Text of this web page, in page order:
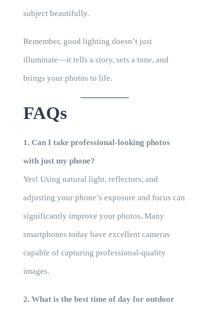
subject beautifully.
Remember, good lighting doesn’t just
illuminate—it tells a story, sets a tone, and
brings your photos to life.
FAQs
1. Can I take professional-looking photos
with just my phone?
Yes! Using natural light, reflectors, and
adjusting your phone’s exposure and focus can
significantly improve your photos. Many
smartphones today have excellent cameras
capable of capturing professional-quality
images.
2. What is the best time of day for outdoor